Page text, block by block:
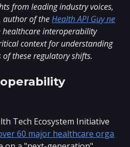
from leading industry voices,
author of theHealth API Guy ne
healthcare interoperability
context for understanding
these regulatory shifts.
Tech Ecosystem Initiative
60 major healthcare orga